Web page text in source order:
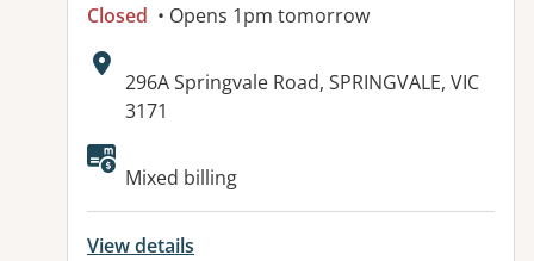
Closed • Opens 1pm tomorrow
Address:
296A Springvale Road, SPRINGVALE, VIC
3171
Available facilities:
Mixed billing
View details